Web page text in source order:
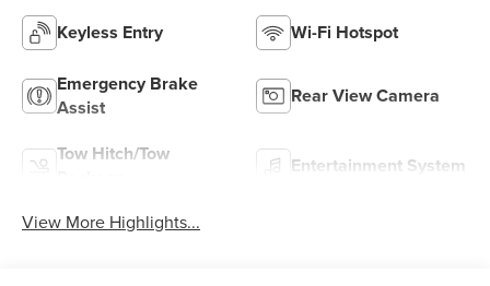
Keyless Entry Wi-Fi Hotspot
Emergency Brake
Assist
Rear View Camera
Tow Hitch/Tow
Entertainment System
View More Highlights...